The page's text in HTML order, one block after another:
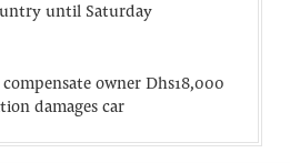
until Saturday
owner Dhs18,000
damages car